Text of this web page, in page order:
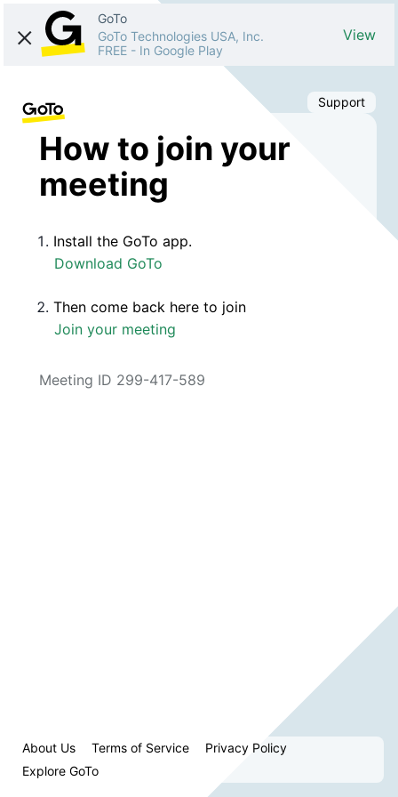
GoTo
GoTo Technologies USA, Inc.
FREE - In Google Play
View
Support
How to join your
meeting
Install the GoTo app.
Download GoTo
Then come back here to join
Join your meeting
Meeting ID 299-417-589
About Us Terms of Service
Privacy Policy
Explore GoTo